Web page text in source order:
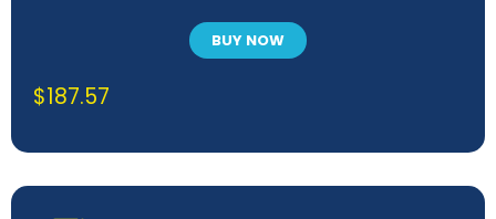
BUY NOW
$187.57